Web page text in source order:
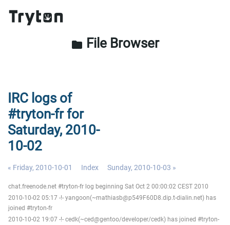
folder File Browser
IRC logs of
#tryton-fr for
Saturday, 2010-
10-02
« Friday, 2010-10-01 Index Sunday, 2010-10-03 »
chat.freenode.net #tryton-fr log beginning Sat Oct 2 00:00:02 CEST 2010
2010-10-02 05:17 -!- yangoon(~mathiasb@p549F60D8.dip.t-dialin.net) has
joined #tryton-fr
2010-10-02 19:07 -!- cedk(~ced@gentoo/developer/cedk) has joined #tryton-